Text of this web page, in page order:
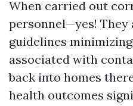
When carried out
personnel—yes!
guidelines
associated with
back into homes
health outcomes